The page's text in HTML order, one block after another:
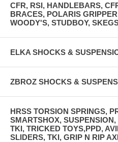
CFR, RSI, HANDLEBARS,
BRACES, POLARIS
WOODY'S, STUDBOY,
ELKA SHOCKS &
ZBROZ SHOCKS &
HRSS TORSION SPRINGS,
SMARTSHOX,
TKI, TRICKED TOYS,PPD,
SLIDERS, TKI, GRIP N RIP